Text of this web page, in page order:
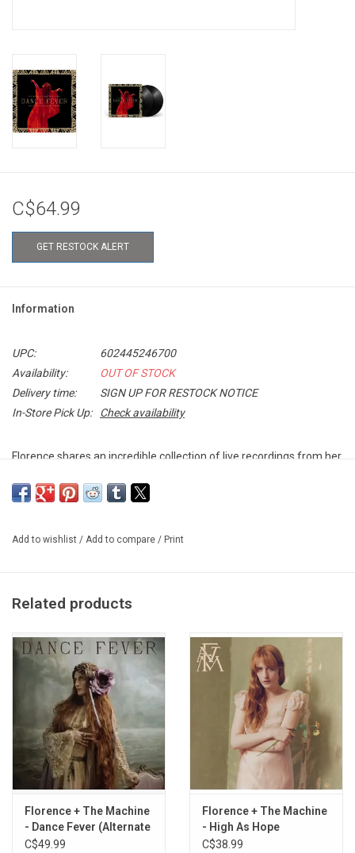
C$64.99
GET RESTOCK ALERT
Information
UPC:
602445246700
Availability:
OUT OF STOCK
Delivery time:
SIGN UP FOR RESTOCK NOTICE
In-Store Pick Up:
Check availability
Florence shares an incredible collection of live recordings from her
Madison Square Garden dates in New York City.
written and produced through the haze of two lockdowns in
Heavyweight double vinyl produced by in 2023. Gatefold sleeve.
TRACKLISTING:
Heaven Is Here
Ship to Wreck
Free
Daffodil
Dog Days Are Over
Dream Girl Evil
Cassandra
Add to wishlist / Add to compare / Print
Related products
Florence + The Machine
- Dance Fever (Alternate
Artwork)
C$49.99
Florence + The Machine
- High As Hope
C$38.99